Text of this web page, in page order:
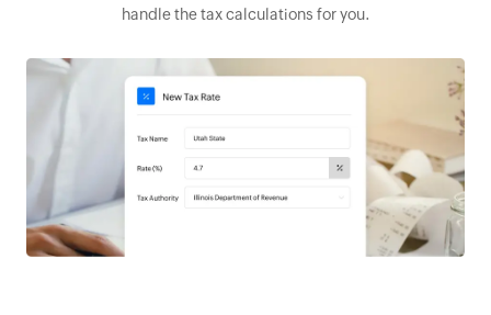
handle the tax calculations for you.